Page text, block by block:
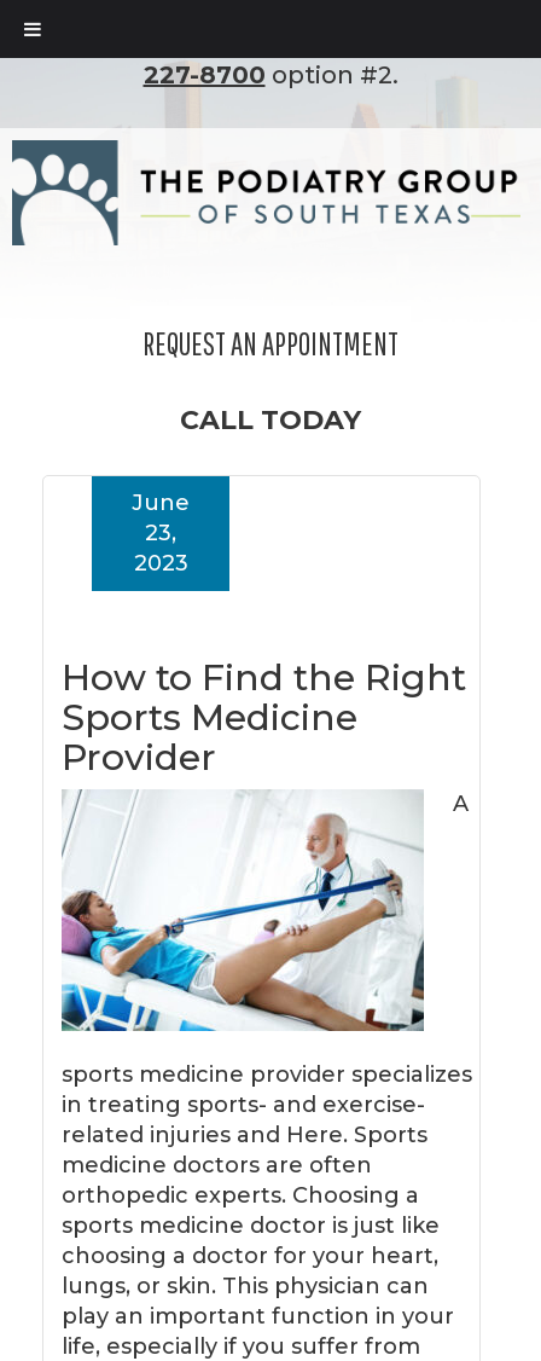
To set up an appointment, please call
227-8700 option #2.
REQUEST AN APPOINTMENT
CALL TODAY
How to Find the Right
Sports Medicine
Provider
June
23,
2023
A
sports medicine provider specializes
in treating sports- and exercise-
related injuries and Here. Sports
medicine doctors are often
orthopedic experts. Choosing a
sports medicine doctor is just like
choosing a doctor for your heart,
lungs, or skin. This physician can
play an important function in your
life, especially if you suffer from